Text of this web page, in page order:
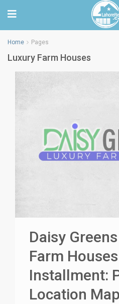
Home Pages
Luxury Farm Houses
Daisy
Farm
Installment:
Location Map